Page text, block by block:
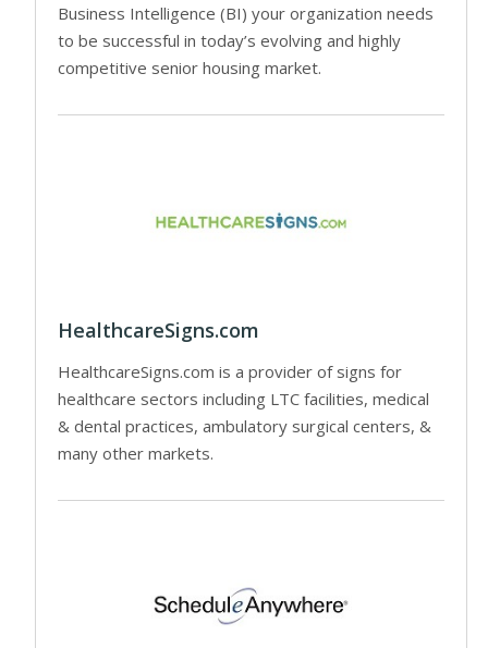
Business Intelligence (BI) your organization needs
to be successful in today’s evolving and highly
competitive senior housing market.
HealthcareSigns.com
HealthcareSigns.com is a provider of signs for
healthcare sectors including LTC facilities, medical
& dental practices, ambulatory surgical centers, &
many other markets.